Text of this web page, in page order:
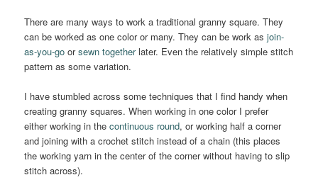
There are many ways to work a traditional granny square. They
can be worked as one color or many. They can be work asjoin-
as-you-goorsewn togetherlater. Even the relatively simple stitch
pattern as some variation.
I have stumbled across some techniques that I find handy when
creating granny squares. When working in one color I prefer
either working in thecontinuous round, or working half a corner
and joining with a crochet stitch instead of a chain (this places
the working yarn in the center of the corner without having to slip
stitch across).